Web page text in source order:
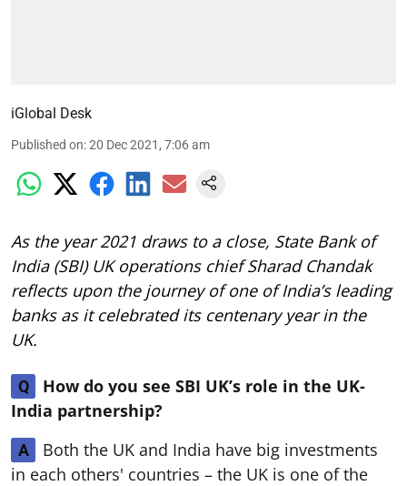
iGlobal Desk
Published on:20 Dec 2021, 7:06 am
As the year 2021 draws to a close, State Bank of
India (SBI) UK operations chief Sharad Chandak
reflects upon the journey of one of India’s leading
banks as it celebrated its centenary year in the
UK.
Q
How do you see SBI UK’s role in the UK-
India partnership?
A
Both the UK and India have big investments
in each others' countries – the UK is one of the